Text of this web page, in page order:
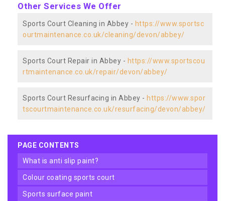
Other Services We Offer
Sports Court Cleaning in Abbey - https://www.sportsc
ourtmaintenance.co.uk/cleaning/devon/abbey/
Sports Court Repair in Abbey - https://www.sportscou
rtmaintenance.co.uk/repair/devon/abbey/
Sports Court Resurfacing in Abbey - https://www.spor
tscourtmaintenance.co.uk/resurfacing/devon/abbey/
PAGE CONTENTS
what is anti slip paint?
colour coating sports court
sports surface paint